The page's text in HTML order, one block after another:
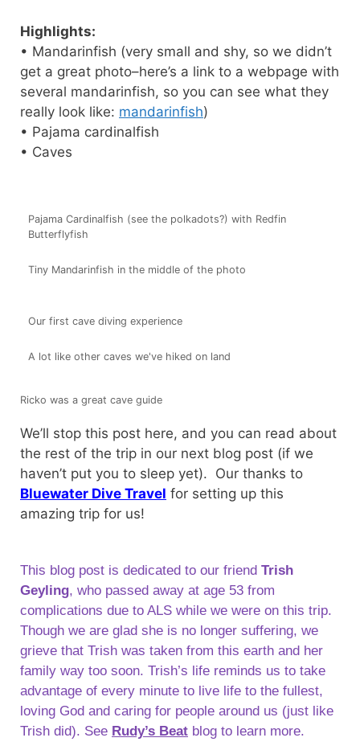
Highlights:
• Mandarinfish (very small and shy, so we didn’t
get a great photo–here’s a link to a webpage with
several mandarinfish, so you can see what they
really look like: mandarinfish)
• Pajama cardinalfish
• Caves
Pajama Cardinalfish (see the polkadots?) with Redfin
Butterflyfish
Tiny Mandarinfish in the middle of the photo
Our first cave diving experience
A lot like other caves we've hiked on land
Ricko was a great cave guide
We’ll stop this post here, and you can read about
the rest of the trip in our next blog post (if we
haven’t put you to sleep yet). Our thanks to
Bluewater Dive Travel for setting up this
amazing trip for us!
This blog post is dedicated to our friend Trish
Geyling, who passed away at age 53 from
complications due to ALS while we were on this trip.
Though we are glad she is no longer suffering, we
grieve that Trish was taken from this earth and her
family way too soon. Trish’s life reminds us to take
advantage of every minute to live life to the fullest,
loving God and caring for people around us (just like
Trish did). See Rudy’s Beat blog to learn more.